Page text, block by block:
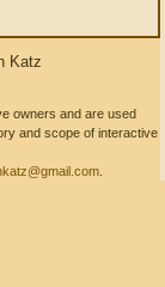
Katz
owners and are used
and scope of interactive